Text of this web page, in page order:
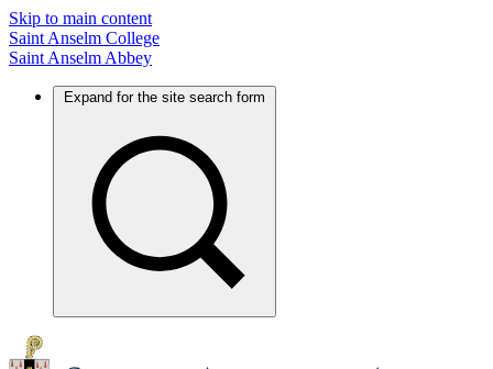
Skip to main content
Saint Anselm College
Saint Anselm Abbey
Expand for the site search form